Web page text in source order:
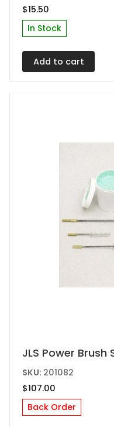
$15.50
In Stock
Add to cart
JLS Power
SKU: 201082
$107.00
Back Order